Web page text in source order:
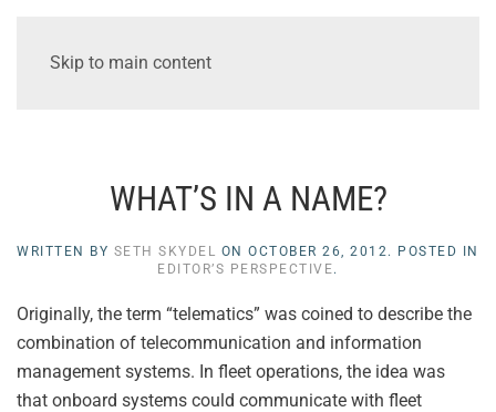
Skip to main content
WHAT’S IN A NAME?
WRITTEN BY SETH SKYDEL ONOCTOBER 26, 2012. POSTED IN
EDITOR’S PERSPECTIVE.
Originally, the term “telematics” was coined to describe the
combination of telecommunication and information
management systems. In fleet operations, the idea was
that onboard systems could communicate with fleet